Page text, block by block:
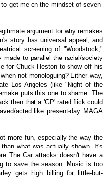
get me on the mindset of seven-
argument for why remakes
story has universal appeal, and
screening of "Woodstock,"
made to parallel the racial/society
for Chuck Heston to show off his
not monologuing? Either way,
Los Angeles (like "Night of the
puts this one to shame. The
then that a 'GP' rated flick could
acted like present-day MAGA
more fun, especially the way the
what was actually shown. It's
The Car attacks doesn't have a
to save the season. Music is too
gets high billing for little-but-